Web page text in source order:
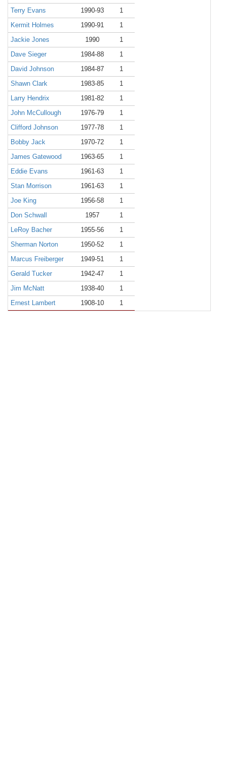
Terry Evans
1990-93
1
Kermit Holmes
1990-91
1
Jackie Jones
1990
1
Dave Sieger
1984-88
1
David Johnson
1984-87
1
Shawn Clark
1983-85
1
Larry Hendrix
1981-82
1
John McCullough
1976-79
1
Clifford Johnson
1977-78
1
Bobby Jack
1970-72
1
James Gatewood
1963-65
1
Eddie Evans
1961-63
1
Stan Morrison
1961-63
1
Joe King
1956-58
1
Don Schwall
1957
1
LeRoy Bacher
1955-56
1
Sherman Norton
1950-52
1
Marcus Freiberger
1949-51
1
Gerald Tucker
1942-47
1
Jim McNatt
1938-40
1
Ernest Lambert
1908-10 1